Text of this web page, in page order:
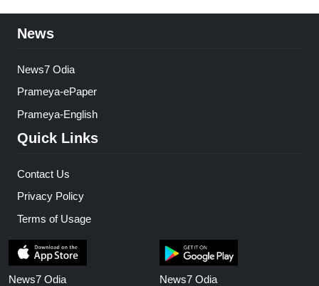
News
News7 Odia
Prameya-ePaper
Prameya-English
Quick Links
Contact Us
Privacy Policy
Terms of Usage
News7 Odia News7 Odia